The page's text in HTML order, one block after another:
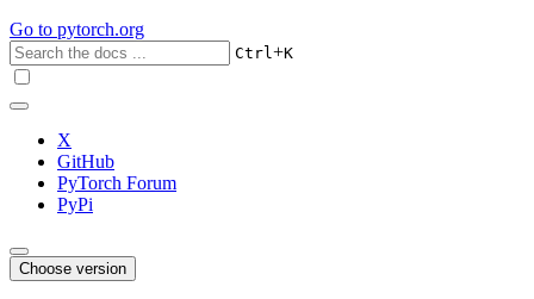
Go to pytorch.org
Ctrl+K
X
GitHub
PyTorch Forum
PyPi
Choose version